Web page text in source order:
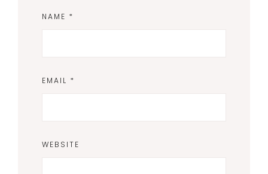
NAME *
EMAIL *
WEBSITE